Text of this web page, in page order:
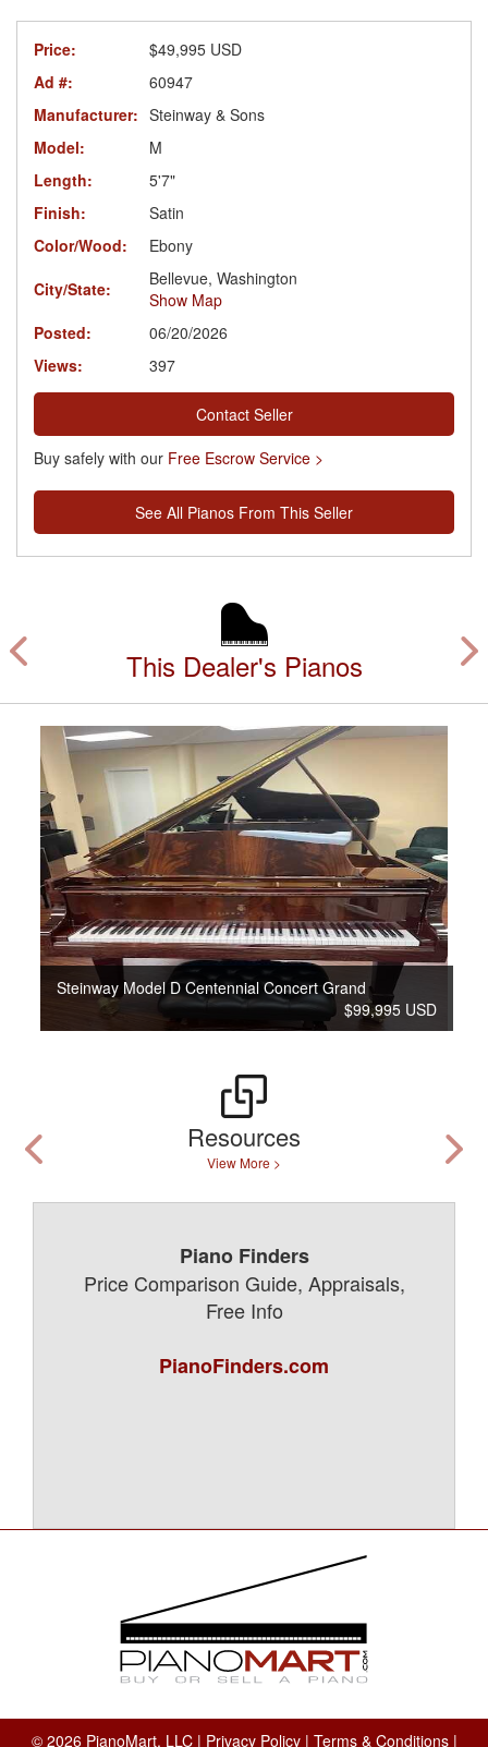
Price:
$49,995 USD
Ad #:
60947
Manufacturer: Steinway & Sons
Model:
M
Length:
5'7"
Finish:
Satin
Color/Wood:
Ebony
City/State:
Bellevue, Washington
Show Map
Posted:
06/20/2026
Views:
397
Contact Seller
Buy safely with our Free Escrow Service >
See All Pianos From This Seller
This Dealer's Pianos
Steinway Model D Centennial Concert Grand
$99,995 USD
Resources
View More >
Piano Finders
Price Comparison Guide, Appraisals,
Free Info
PianoFinders.com
© 2026 PianoMart, LLC | Privacy Policy| Terms & Conditions|